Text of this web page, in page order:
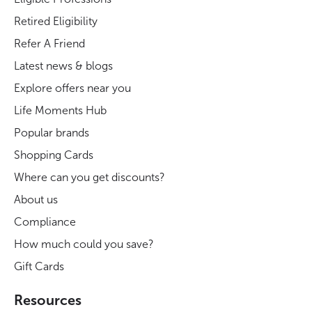
Retired Eligibility
Refer A Friend
Latest news & blogs
Explore offers near you
Life Moments Hub
Popular brands
Shopping Cards
Where can you get discounts?
About us
Compliance
How much could you save?
Gift Cards
Resources